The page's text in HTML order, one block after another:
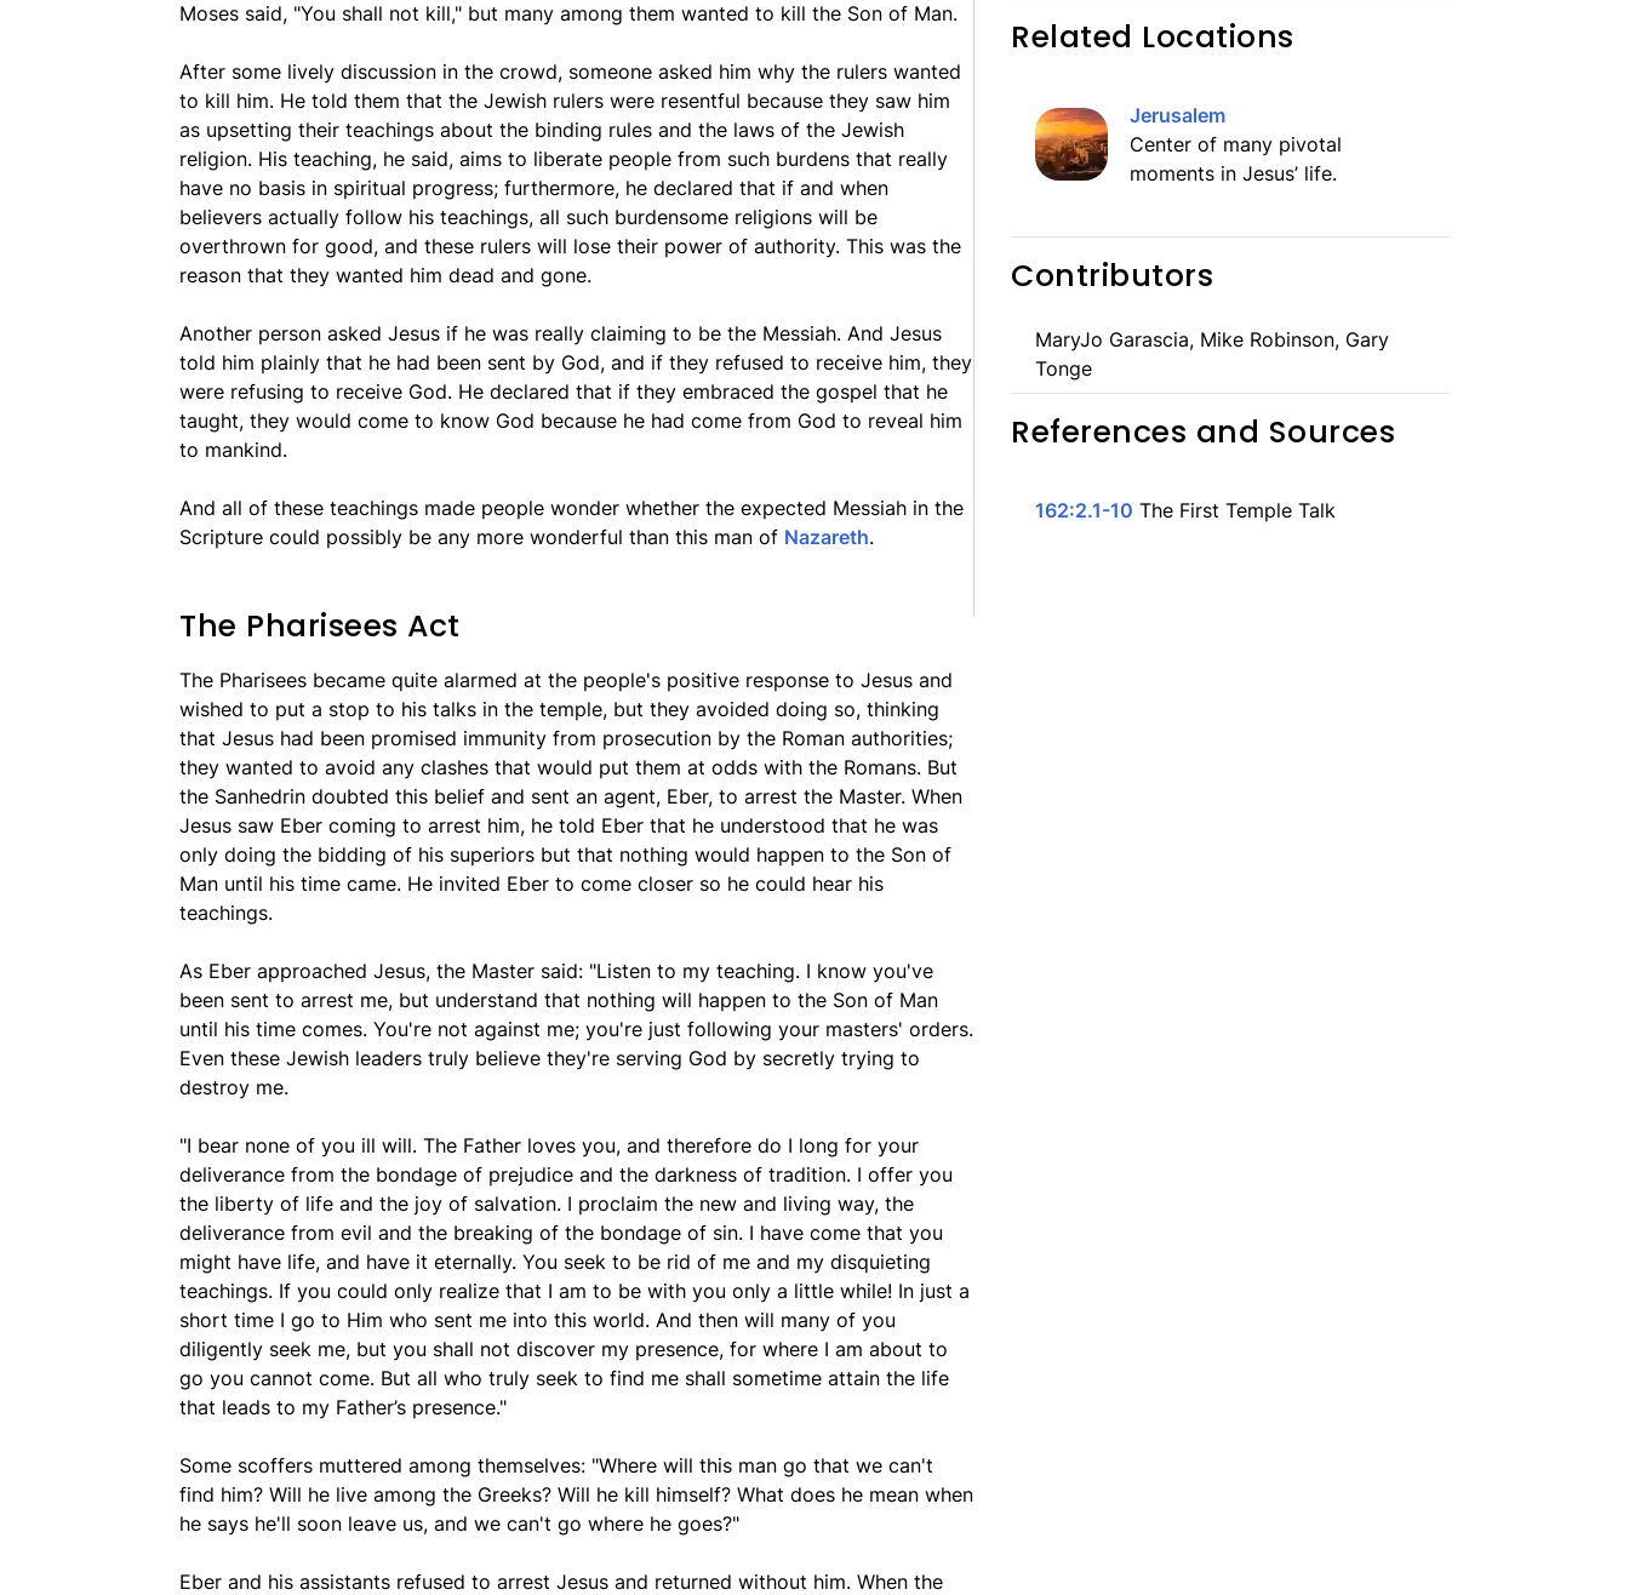
Moses said, "You shall not kill," but many among them wanted to kill the Son of Man.
After some lively discussion in the crowd, someone asked him why the rulers wanted
to kill him. He told them that the Jewish rulers were resentful because they saw him
as upsetting their teachings about the binding rules and the laws of the Jewish
religion. His teaching, he said, aims to liberate people from such burdens that really
have no basis in spiritual progress; furthermore, he declared that if and when
believers actually follow his teachings, all such burdensome religions will be
overthrown for good, and these rulers will lose their power of authority. This was the
reason that they wanted him dead and gone.
Another person asked Jesus if he was really claiming to be the Messiah. And Jesus
told him plainly that he had been sent by God, and if they refused to receive him, they
were refusing to receive God. He declared that if they embraced the gospel that he
taught, they would come to know God because he had come from God to reveal him
to mankind.
And all of these teachings made people wonder whether the expected Messiah in the
Scripture could possibly be any more wonderful than this man of Nazareth.
The Pharisees Act
The Pharisees became quite alarmed at the people's positive response to Jesus and
wished to put a stop to his talks in the temple, but they avoided doing so, thinking
that Jesus had been promised immunity from prosecution by the Roman authorities;
they wanted to avoid any clashes that would put them at odds with the Romans. But
the Sanhedrin doubted this belief and sent an agent, Eber, to arrest the Master. When
Jesus saw Eber coming to arrest him, he told Eber that he understood that he was
only doing the bidding of his superiors but that nothing would happen to the Son of
Man until his time came. He invited Eber to come closer so he could hear his
teachings.
As Eber approached Jesus, the Master said: "Listen to my teaching. I know you've
been sent to arrest me, but understand that nothing will happen to the Son of Man
until his time comes. You're not against me; you're just following your masters' orders.
Even these Jewish leaders truly believe they're serving God by secretly trying to
destroy me.
"I bear none of you ill will. The Father loves you, and therefore do I long for your
deliverance from the bondage of prejudice and the darkness of tradition. I offer you
the liberty of life and the joy of salvation. I proclaim the new and living way, the
deliverance from evil and the breaking of the bondage of sin. I have come that you
might have life, and have it eternally. You seek to be rid of me and my disquieting
teachings. If you could only realize that I am to be with you only a little while! In just a
short time I go to Him who sent me into this world. And then will many of you
diligently seek me, but you shall not discover my presence, for where I am about to
go you cannot come. But all who truly seek to find me shall sometime attain the life
that leads to my Father’s presence."
Some scoffers muttered among themselves: "Where will this man go that we can't
find him? Will he live among the Greeks? Will he kill himself? What does he mean when
he says he'll soon leave us, and we can't go where he goes?"
Eber and his assistants refused to arrest Jesus and returned without him. When the
Related Locations
Jerusalem
Center of many pivotal
moments in Jesus’ life.
Contributors
MaryJo Garascia, Mike Robinson, Gary
Tonge
References and Sources
162:2.1-10 The First Temple Talk